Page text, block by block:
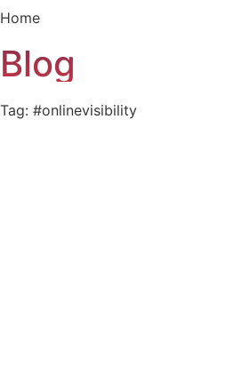
Home
Blog
Tag: #onlinevisibility